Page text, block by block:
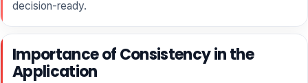
decision-ready.
Importance of Consistency in the
Application